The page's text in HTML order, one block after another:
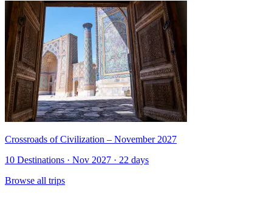
Crossroads of Civilization – November 2027
10 Destinations · Nov 2027 · 22 days
Browse all trips